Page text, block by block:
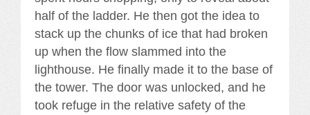
half of the ladder. He then got the idea to
stack up the chunks of ice that had broken
up when the flow slammed into the
lighthouse. He finally made it to the base of
the tower. The door was unlocked, and he
took refuge in the relative safety of the